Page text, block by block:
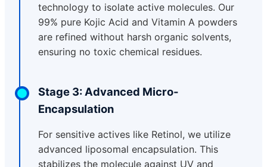
technology to isolate active molecules. Our
99% pure Kojic Acid and Vitamin A powders
are refined without harsh organic solvents,
ensuring no toxic chemical residues.
Stage 3: Advanced Micro-
Encapsulation
For sensitive actives like Retinol, we utilize
advanced liposomal encapsulation. This
stabilizes the molecule against UV and